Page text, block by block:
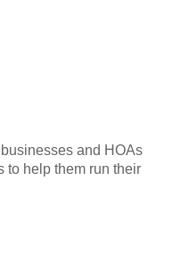
and HOAs
to help them run their